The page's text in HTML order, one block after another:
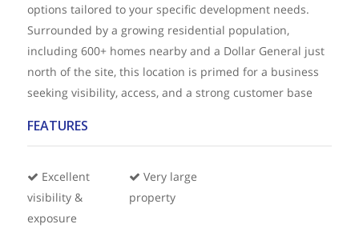
options tailored to your specific development needs.
Surrounded by a growing residential population,
including 600+ homes nearby and a Dollar General just
north of the site, this location is primed for a business
seeking visibility, access, and a strong customer base
FEATURES
Excellent
visibility &
exposure
Very large
property